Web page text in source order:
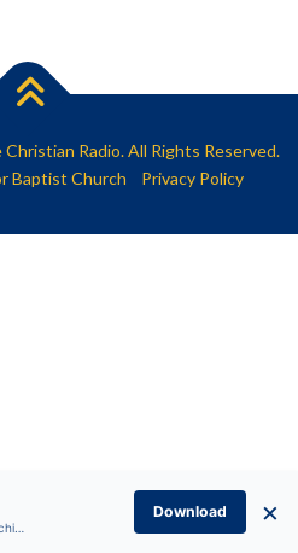
Radio. All Rights Reserved.
Baptist Church Privacy Policy
Download ×